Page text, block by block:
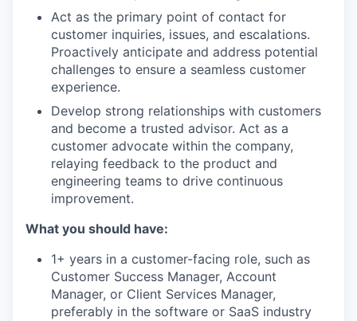
Act as the primary point of contact for
customer inquiries, issues, and escalations.
Proactively anticipate and address potential
challenges to ensure a seamless customer
experience.
Develop strong relationships with customers
and become a trusted advisor. Act as a
customer advocate within the company,
relaying feedback to the product and
engineering teams to drive continuous
improvement.
What you should have:
1+ years in a customer-facing role, such as
Customer Success Manager, Account
Manager, or Client Services Manager,
preferably in the software or SaaS industry